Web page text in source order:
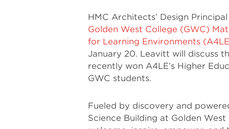
HMC Architects’ Design
Golden West College (GWC)
for Learning Environments
January 20. Leavitt will discuss
recently won A4LE’s Higher
GWC students.
Fueled by discovery and
Science Building at Golden